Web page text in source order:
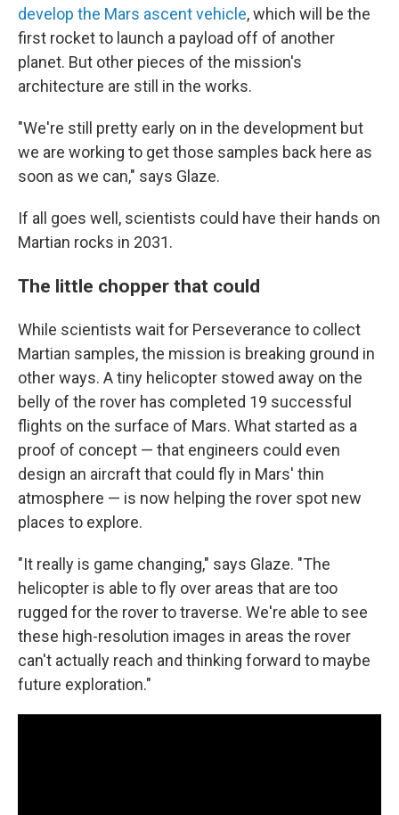
develop the Mars ascent vehicle, which will be the
first rocket to launch a payload off of another
planet. But other pieces of the mission's
architecture are still in the works.
"We're still pretty early on in the development but
we are working to get those samples back here as
soon as we can," says Glaze.
If all goes well, scientists could have their hands on
Martian rocks in 2031.
The little chopper that could
While scientists wait for Perseverance to collect
Martian samples, the mission is breaking ground in
other ways. A tiny helicopter stowed away on the
belly of the rover has completed 19 successful
flights on the surface of Mars. What started as a
proof of concept — that engineers could even
design an aircraft that could fly in Mars' thin
atmosphere — is now helping the rover spot new
places to explore.
"It really is game changing," says Glaze. "The
helicopter is able to fly over areas that are too
rugged for the rover to traverse. We're able to see
these high-resolution images in areas the rover
can't actually reach and thinking forward to maybe
future exploration."